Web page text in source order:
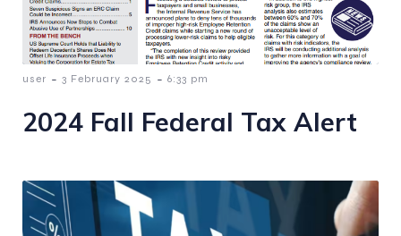
user - 3 February 2025 - 6:33 pm
2024 Fall Federal Tax Alert